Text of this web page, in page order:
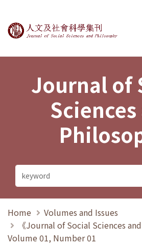
Journal of Social
Journal of
Home
Volumes and Issues
《Journal of Social Sciences
Volume 01, Number 01